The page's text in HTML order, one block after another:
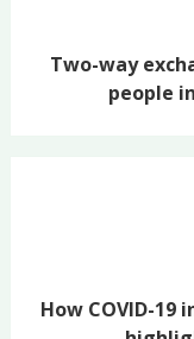
Two-way
people
How COVID-19